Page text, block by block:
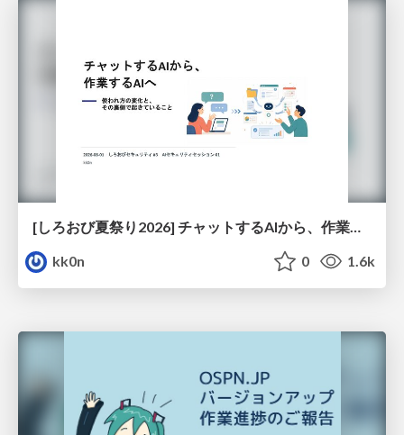
[しろおび夏祭り2026] チャットするAIから、作業するAIへ - 使われ方の変化と、その裏側で起きていること
kk0n
0 1.6k